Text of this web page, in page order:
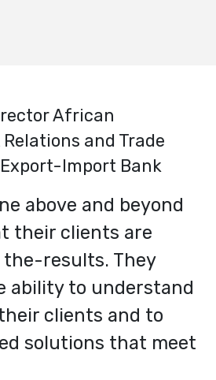
African
and Trade
Import Bank
above and beyond
their clients are
results. They
ability to understand
clients and to
solutions that meet